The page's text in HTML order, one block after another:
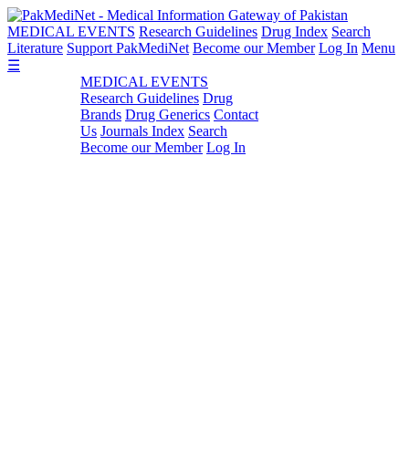
MEDICAL EVENTS Research Guidelines Drug Index Search
Literature Support PakMediNet Become our Member Log In Menu
☰
MEDICAL EVENTS
Research Guidelines Drug
Brands Drug Generics Contact
Us Journals Index Search
Become our Member Log In